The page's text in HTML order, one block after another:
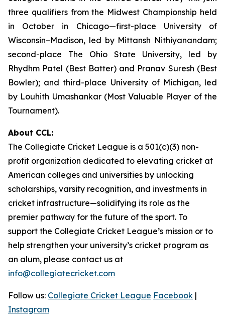
three qualifiers from the Midwest Championship held
in October in Chicago—first-place University of
Wisconsin–Madison, led by Mittansh Nithiyanandam;
second-place The Ohio State University, led by
Rhydhm Patel (Best Batter) and Pranav Suresh (Best
Bowler); and third-place University of Michigan, led
by Louhith Umashankar (Most Valuable Player of the
Tournament).
About CCL:
The Collegiate Cricket League is a 501(c)(3) non-
profit organization dedicated to elevating cricket at
American colleges and universities by unlocking
scholarships, varsity recognition, and investments in
cricket infrastructure—solidifying its role as the
premier pathway for the future of the sport. To
support the Collegiate Cricket League’s mission or to
help strengthen your university’s cricket program as
an alum, please contact us at
info@collegiatecricket.com
Follow us: Collegiate Cricket League Facebook |
Instagram